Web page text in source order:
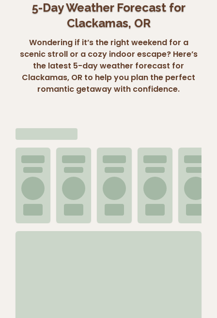
5-Day Weather Forecast for
Clackamas, OR
Wondering if it’s the right weekend for a
scenic stroll or a cozy indoor escape? Here’s
the latest 5-day weather forecast for
Clackamas, OR to help you plan the perfect
romantic getaway with confidence.